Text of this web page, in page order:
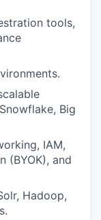
tools,
Big
IAM,
(BYOK), and
Hadoop,
.